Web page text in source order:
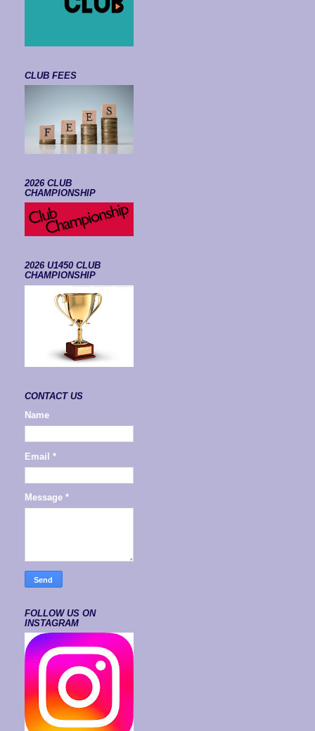
CLUB FEES
2026 CLUB
CHAMPIONSHIP
2026 U1450 CLUB
CHAMPIONSHIP
CONTACT US
Name
Email *
Message *
FOLLOW US ON
INSTAGRAM